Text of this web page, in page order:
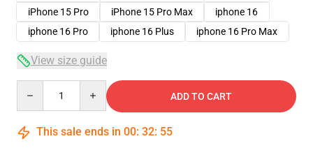
iPhone 15 Pro
iPhone 15 Pro Max
iphone 16
iphone 16 Pro
iphone 16 Plus iphone 16 Pro Max
View size guide
ADD TO CART
This sale ends in 00: 32: 54